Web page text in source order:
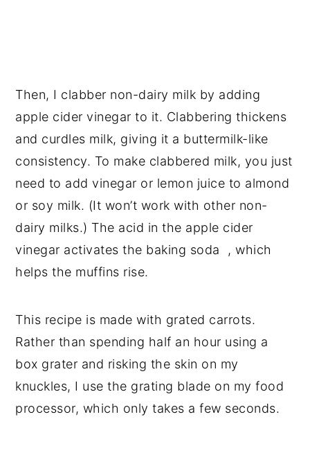
Then, I clabber non-dairy milk by adding
apple cider vinegar to it. Clabbering thickens
and curdles milk, giving it a buttermilk-like
consistency. To make clabbered milk, you just
need to add vinegar or lemon juice to almond
or soy milk. (It won’t work with other non-
dairy milks.) The acid in the apple cider
vinegar activates the baking soda , which
helps the muffins rise.
This recipe is made with grated carrots.
Rather than spending half an hour using a
box grater and risking the skin on my
knuckles, I use the grating blade on my food
processor, which only takes a few seconds.